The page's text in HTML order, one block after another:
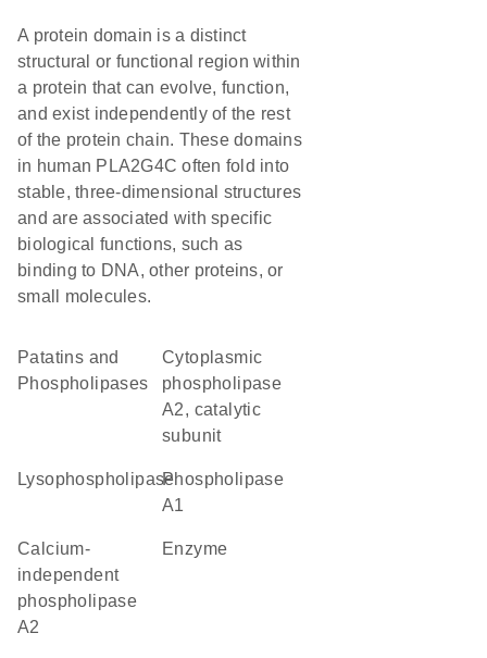
A protein domain is a distinct
structural or functional region within
a protein that can evolve, function,
and exist independently of the rest
of the protein chain. These domains
in human PLA2G4C often fold into
stable, three-dimensional structures
and are associated with specific
biological functions, such as
binding to DNA, other proteins, or
small molecules.
Patatins and
Phospholipases
Cytoplasmic
phospholipase
A2, catalytic
subunit
lysophospholipase
phospholipase
A1
calcium-
independent
phospholipase
A2
enzyme